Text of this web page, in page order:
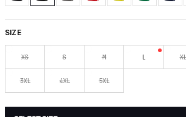
SIZE
XS S M L XL
3XL 4XL 5XL